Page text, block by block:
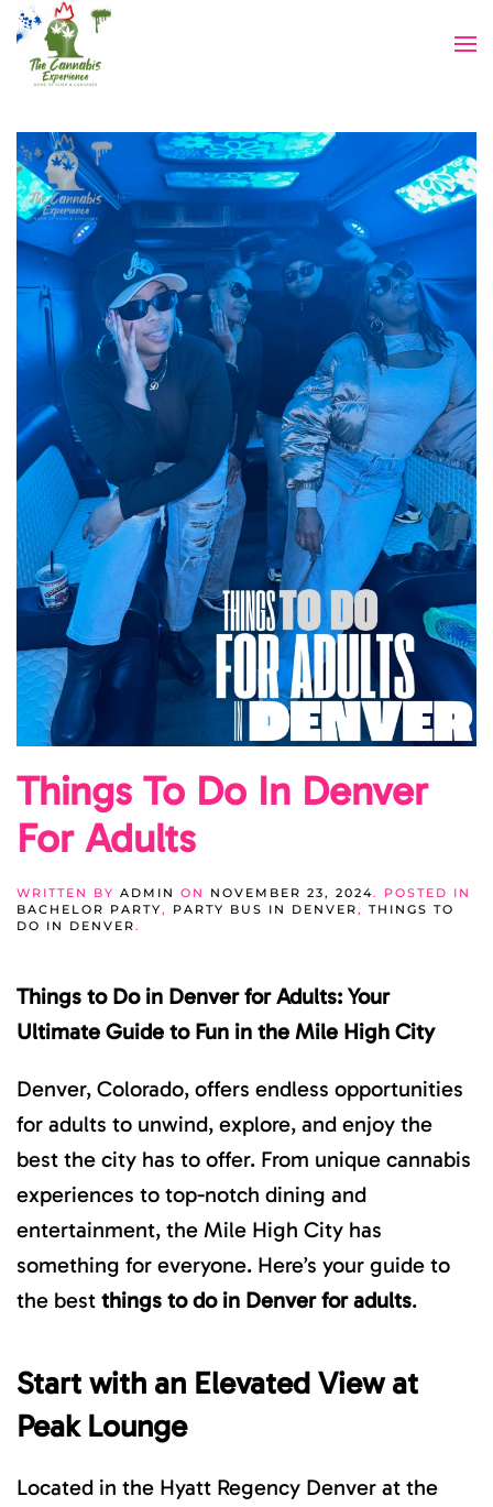
Skip to main content
Things To Do In Denver
For Adults
WRITTEN BY ADMIN ON NOVEMBER 23, 2024. POSTED IN
BACHELOR PARTY , PARTY BUS IN DENVER , THINGS TO
DO IN DENVER .
Things to Do in Denver for Adults: Your
Ultimate Guide to Fun in the Mile High City
Denver, Colorado, offers endless opportunities
for adults to unwind, explore, and enjoy the
best the city has to offer. From unique cannabis
experiences to top-notch dining and
entertainment, the Mile High City has
something for everyone. Here’s your guide to
the best things to do in Denver for adults.
Start with an Elevated View at
Peak Lounge
Located in the Hyatt Regency Denver at the